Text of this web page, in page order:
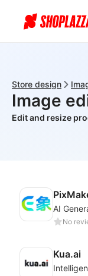
Store design
Image
Edit and resize
No
Kua.ai